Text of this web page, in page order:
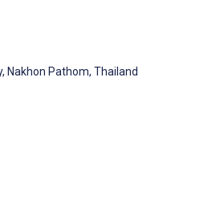
Nakhon Pathom, Thailand